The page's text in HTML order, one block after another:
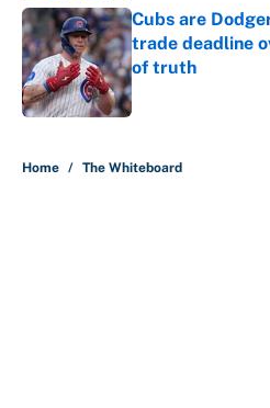
Cubs are
trade deadline
of truth
Published by on
Home / The Whiteboard